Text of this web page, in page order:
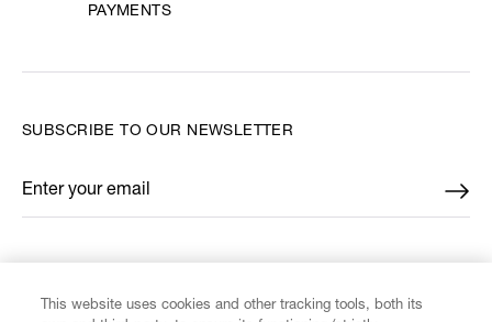
PAYMENTS
SUBSCRIBE TO OUR NEWSLETTER
Enter your email
*
This website uses cookies and other tracking tools, both its